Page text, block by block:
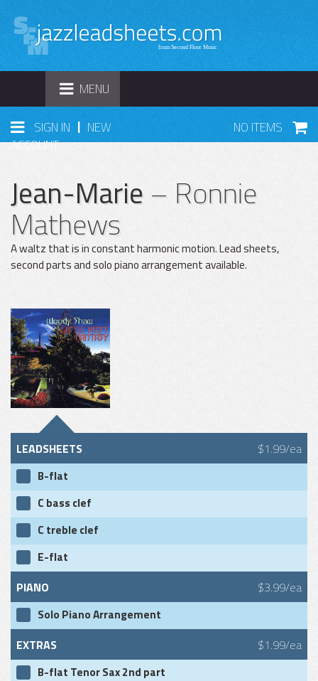
TOGGLE
NAVIGATION
MENU
SIGN IN | NEW
ACCOUNT
NO ITEMS
Jean-Marie– Ronnie
Mathews
A waltz that is in constant harmonic motion. Lead sheets,
second parts and solo piano arrangement available.
LEADSHEETS $1.99/ea
B-flat
C bass clef
C treble clef
E-flat
PIANO $3.99/ea
Solo Piano Arrangement
EXTRAS $1.99/ea
B-flat Tenor Sax 2nd part